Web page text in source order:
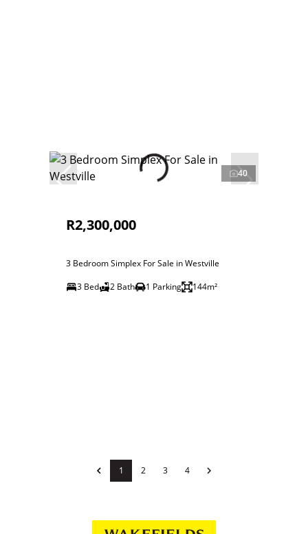
40
R2,300,000
3 Bedroom Simplex For Sale in Westville
3 Bed
2 Bath 1 Parking 144m²
1 2 3 4